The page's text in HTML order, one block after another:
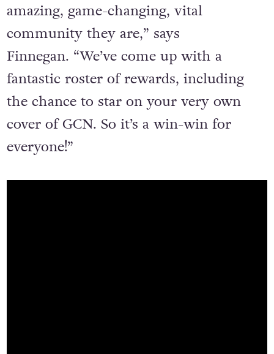
amazing, game-changing, vital
community they are,” says
Finnegan. “We’ve come up with a
fantastic roster of rewards, including
the chance to star on your very own
cover of GCN. So it’s a win-win for
everyone!”